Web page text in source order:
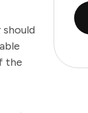
the